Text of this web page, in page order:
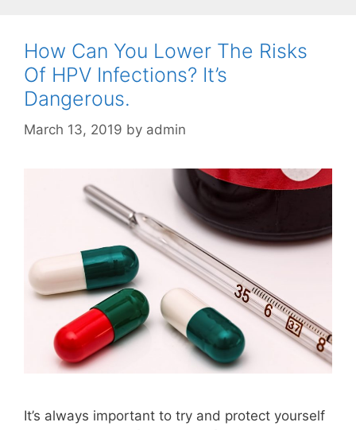
How Can You Lower The Risks
Of HPV Infections? It’s
Dangerous.
March 13, 2019 by admin
It’s always important to try and protect yourself